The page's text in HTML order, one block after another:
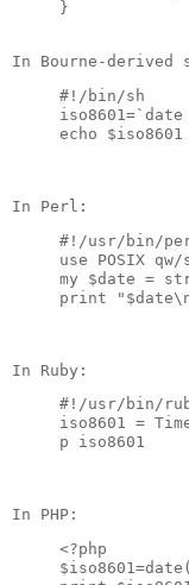
#!/bin/sh
iso8601=`date
#!/usr/bin/
use POSIX
my $date =
#!/usr/bin/
iso8601 =
<?php